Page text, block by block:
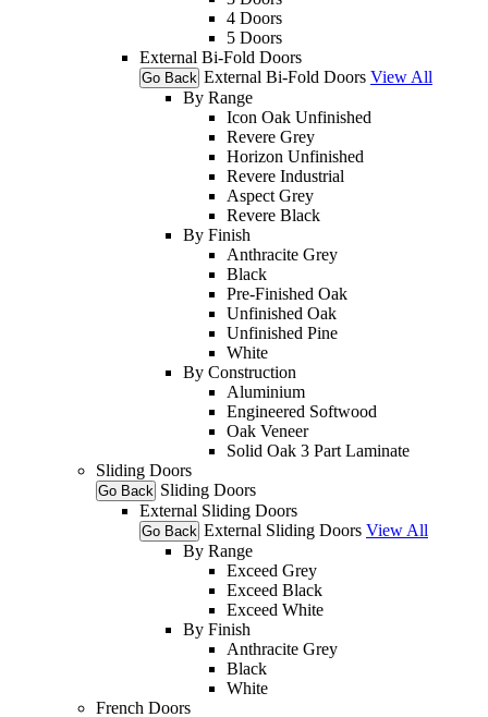
4 Doors
5 Doors
External Bi-Fold Doors
Go Back External Bi-Fold Doors View All
By Range
Icon Oak Unfinished
Revere Grey
Horizon Unfinished
Revere Industrial
Aspect Grey
Revere Black
By Finish
Anthracite Grey
Black
Pre-Finished Oak
Unfinished Oak
Unfinished Pine
White
By Construction
Aluminium
Engineered Softwood
Oak Veneer
Solid Oak 3 Part Laminate
Sliding Doors
Go Back Sliding Doors
External Sliding Doors
Go Back External Sliding Doors View All
By Range
Exceed Grey
Exceed Black
Exceed White
By Finish
Anthracite Grey
Black
White
French Doors